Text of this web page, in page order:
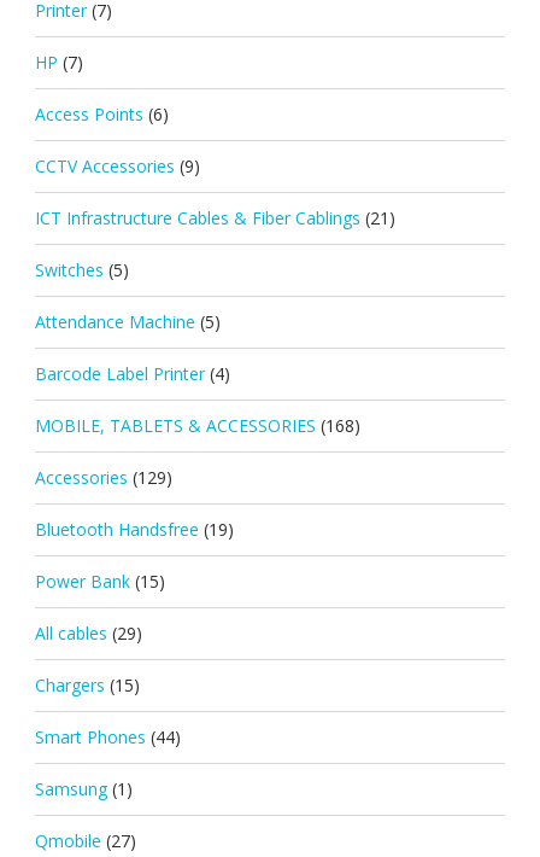
Printer (7)
HP (7)
Access Points (6)
CCTV Accessories (9)
ICT Infrastructure Cables & Fiber Cablings (21)
Switches (5)
Attendance Machine (5)
Barcode Label Printer (4)
MOBILE, TABLETS & ACCESSORIES (168)
Accessories (129)
Bluetooth Handsfree (19)
Power Bank (15)
All cables (29)
Chargers (15)
Smart Phones (44)
Samsung (1)
Qmobile (27)